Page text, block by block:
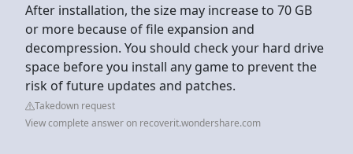
After installation, the size may increase to 70 GB
or more because of file expansion and
decompression. You should check your hard drive
space before you install any game to prevent the
risk of future updates and patches.
Takedown request
View complete answer on recoverit.wondershare.com